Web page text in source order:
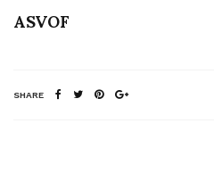
ASVOF
SHARE